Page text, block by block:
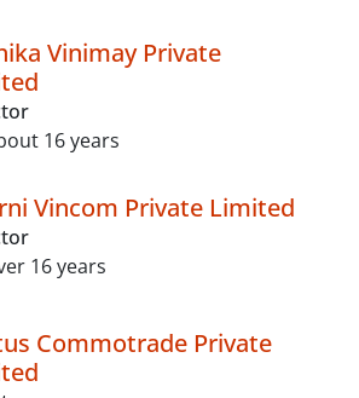
Vinimay Private
16 years
Vincom Private Limited
16 years
Commotrade Private